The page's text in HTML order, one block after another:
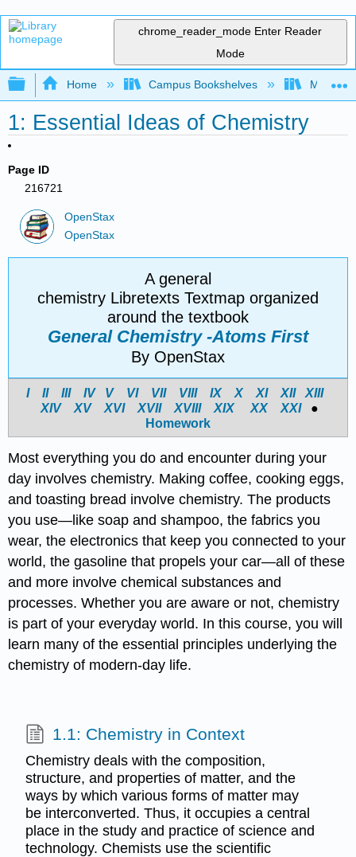
chrome_reader_mode Enter Reader
Mode
Expand/collapse global hierarchy
Home Campus Bookshelves
1: Essential Ideas of Chemistry
Page ID
216721
OpenStax
OpenStax
A general
chemistry Libretexts Textmap organized
around the textbook
General Chemistry -Atoms First
By OpenStax
I II III IV V VI VII VIII IX X XI XII
XIII
XIV
XV XVI XVII XVIII XIX XX XXI
●
Homework
Most everything you do and encounter during your
day involves chemistry. Making coffee, cooking eggs,
and toasting bread involve chemistry. The products
you use—like soap and shampoo, the fabrics you
wear, the electronics that keep you connected to your
world, the gasoline that propels your car—all of these
and more involve chemical substances and
processes. Whether you are aware or not, chemistry
is part of your everyday world. In this course, you will
learn many of the essential principles underlying the
chemistry of modern-day life.
1.1: Chemistry in Context
Chemistry deals with the composition,
structure, and properties of matter, and the
ways by which various forms of matter may
be interconverted. Thus, it occupies a central
place in the study and practice of science and
technology. Chemists use the scientific